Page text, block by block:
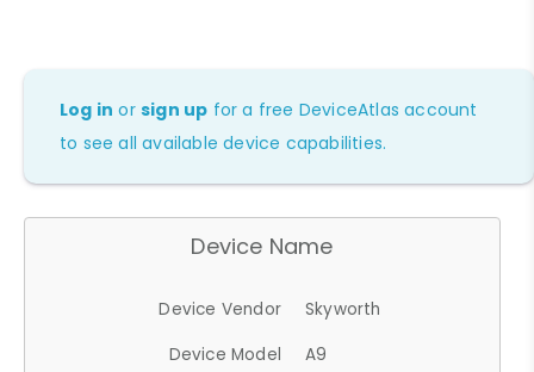
Log in orsign up for a free DeviceAtlas account
to see all available device capabilities.
Device Name
Device Vendor
Skyworth
Device Model
A9